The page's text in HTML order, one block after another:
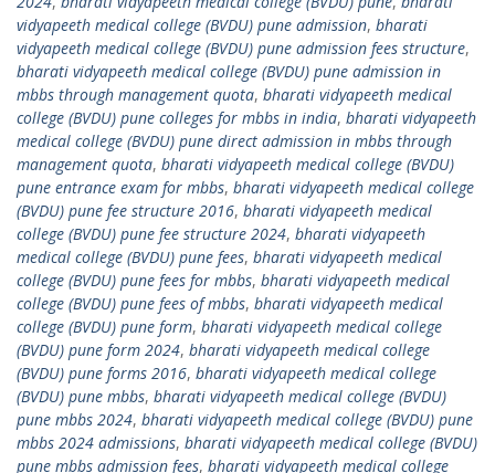
vidyapeeth medical college (BVDU) pune admission, bharati
vidyapeeth medical college (BVDU) pune admission fees structure,
bharati vidyapeeth medical college (BVDU) pune admission in
mbbs through management quota, bharati vidyapeeth medical
college (BVDU) pune colleges for mbbs in india, bharati vidyapeeth
medical college (BVDU) pune direct admission in mbbs through
management quota, bharati vidyapeeth medical college (BVDU)
pune entrance exam for mbbs, bharati vidyapeeth medical college
(BVDU) pune fee structure 2016, bharati vidyapeeth medical
college (BVDU) pune fee structure 2024, bharati vidyapeeth
medical college (BVDU) pune fees, bharati vidyapeeth medical
college (BVDU) pune fees for mbbs, bharati vidyapeeth medical
college (BVDU) pune fees of mbbs, bharati vidyapeeth medical
college (BVDU) pune form, bharati vidyapeeth medical college
(BVDU) pune form 2024, bharati vidyapeeth medical college
(BVDU) pune forms 2016, bharati vidyapeeth medical college
(BVDU) pune mbbs, bharati vidyapeeth medical college (BVDU)
pune mbbs 2024, bharati vidyapeeth medical college (BVDU) pune
mbbs 2024 admissions, bharati vidyapeeth medical college (BVDU)
pune mbbs admission fees, bharati vidyapeeth medical college